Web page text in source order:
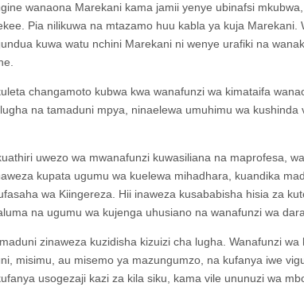
wanaona Marekani kama jamii yenye ubinafsi
Pia nilikuwa na mtazamo huu kabla ya kuja Marekani.
kuwa watu nchini Marekani ni wenye urafiki na
changamoto kubwa kwa wanafunzi wa kimataifa
na tamaduni mpya, ninaelewa umuhimu wa
uwezo wa mwanafunzi kuwasiliana na maprofesa,
kupata ugumu wa kuelewa mihadhara, kuandika
wa Kiingereza. Hii inaweza kusababisha hisia za
na ugumu wa kujenga uhusiano na wanafunzi wa
zinaweza kuzidisha kizuizi cha lugha. Wanafunzi
misimu, au misemo ya mazungumzo, na kufanya iwe
usogezaji kazi za kila siku, kama vile ununuzi wa